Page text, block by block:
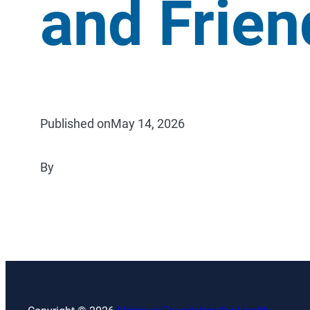
and
Published onMay 14, 2026
By